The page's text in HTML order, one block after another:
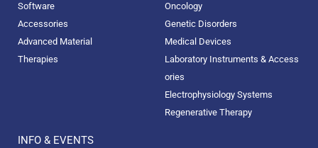
Software
Accessories
Advanced Material
Therapies
Oncology
Genetic Disorders
Medical Devices
Laboratory Instruments & Access
ories
Electrophysiology Systems
Regenerative Therapy
INFO & EVENTS